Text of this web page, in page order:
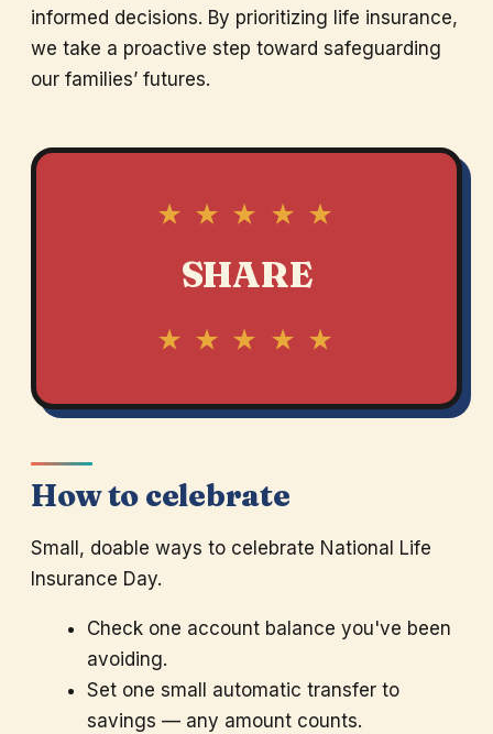
informed decisions. By prioritizing life insurance,
we take a proactive step toward safeguarding
our families’ futures.
★ ★ ★ ★ ★
SHARE
★ ★ ★ ★ ★
How to celebrate
Small, doable ways to celebrate National Life
Insurance Day.
Check one account balance you've been
avoiding.
Set one small automatic transfer to
savings — any amount counts.